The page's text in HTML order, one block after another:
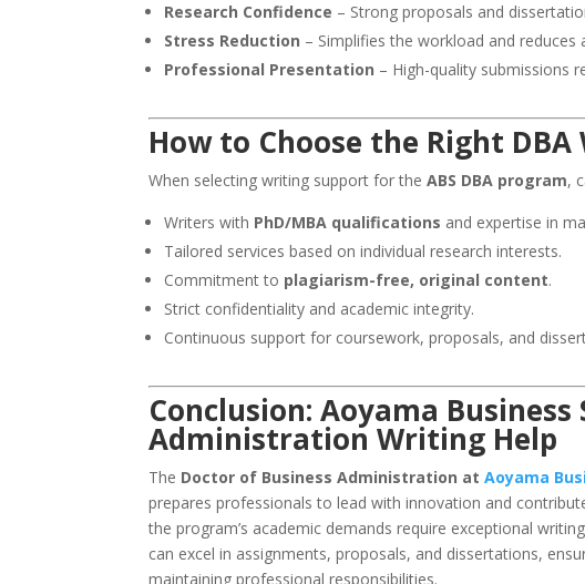
Research Confidence – Strong proposals and
Stress Reduction – Simplifies the workload and reduces
Professional Presentation – High-quality submissions
How to Choose the Right
When selecting writing support for theABS DBA program,
Writers with PhD/MBA qualifications and expertise in
Tailored services based on individual research interests.
Commitment to plagiarism-free, original content.
Strict confidentiality and academic integrity.
Continuous support for coursework, proposals, and
Conclusion: Aoyama
Administration Writing Help
The Doctor of Business Administration atAoyama
prepares professionals to lead with innovation and
the program’s academic demands require exceptional
can excel in assignments, proposals, and dissertations,
maintaining professional responsibilities.